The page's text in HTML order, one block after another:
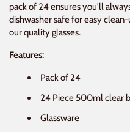
pack of 24 ensures you'll
dishwasher safe for easy
our quality glasses.
Features:
Pack of 24
24 Piece 500ml clear
Glassware